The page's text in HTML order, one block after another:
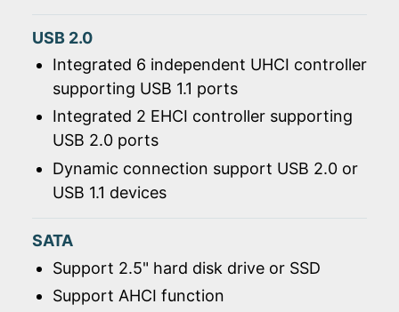
USB 2.0
Integrated 6 independent UHCI controller
supporting USB 1.1 ports
Integrated 2 EHCI controller supporting
USB 2.0 ports
Dynamic connection support USB 2.0 or
USB 1.1 devices
SATA
Support 2.5" hard disk drive or SSD
Support AHCI function